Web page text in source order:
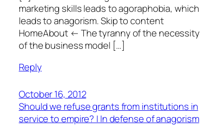
marketing skills leads to agoraphobia, which
leads to anagorism. Skip to content
HomeAbout ← The tyranny of the necessity
of the business model […]
Reply
October 16, 2012
Should we refuse grants from institutions in
service to empire? | In defense of anagorism